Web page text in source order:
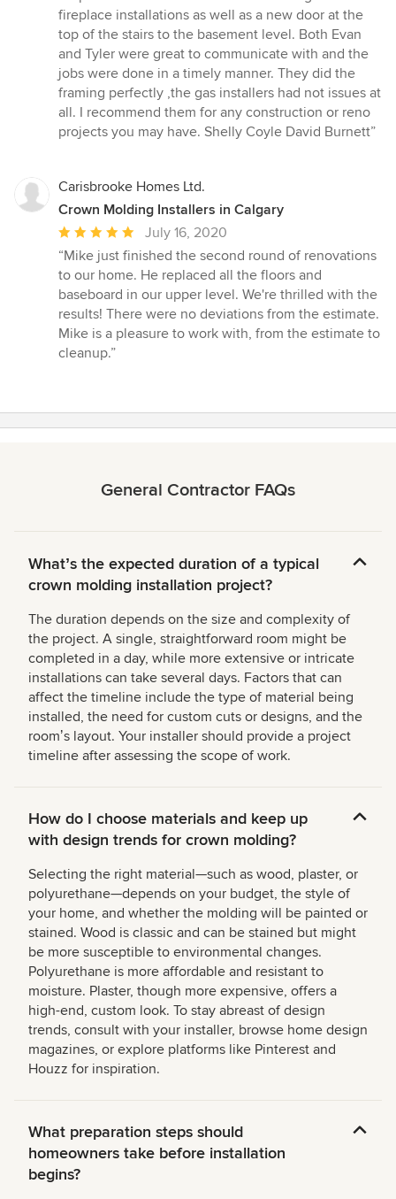
out
of
5
stars
fireplace installations as well as a new door at the
top of the stairs to the basement level. Both Evan
and Tyler were great to communicate with and the
jobs were done in a timely manner. They did the
framing perfectly ,the gas installers had not issues at
all. I recommend them for any construction or reno
projects you may have. Shelly Coyle David Burnett”
Carisbrooke Homes Ltd.
Crown Molding Installers in Calgary
Average
rating:
5
out
of
5
stars
July 16, 2020
“Mike just finished the second round of renovations
to our home. He replaced all the floors and
baseboard in our upper level. We're thrilled with the
results! There were no deviations from the estimate.
Mike is a pleasure to work with, from the estimate to
cleanup.”
General Contractor FAQs
Whatʼs the expected duration of a typical
crown molding installation project?
The duration depends on the size and complexity of
the project. A single, straightforward room might be
completed in a day, while more extensive or intricate
installations can take several days. Factors that can
affect the timeline include the type of material being
installed, the need for custom cuts or designs, and the
roomʼs layout. Your installer should provide a project
timeline after assessing the scope of work.
How do I choose materials and keep up
with design trends for crown molding?
Selecting the right material—such as wood, plaster, or
polyurethane—depends on your budget, the style of
your home, and whether the molding will be painted or
stained. Wood is classic and can be stained but might
be more susceptible to environmental changes.
Polyurethane is more affordable and resistant to
moisture. Plaster, though more expensive, offers a
high-end, custom look. To stay abreast of design
trends, consult with your installer, browse home design
magazines, or explore platforms like Pinterest and
Houzz for inspiration.
What preparation steps should
homeowners take before installation
begins?